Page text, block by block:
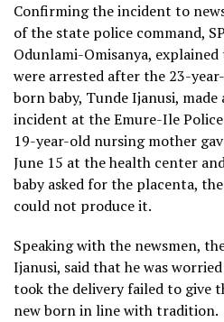
Confirming the incident to
of the state police command,
Odunlami-Omisanya,
were arrested after the 23-
born baby, Tunde Ijanusi,
incident at the Emure-Ile Police
19-year-old nursing mother
June 15 at the health center
baby asked for the placenta,
could not produce it.
Speaking with the newsmen,
Ijanusi, said that he was
took the delivery failed to give
new born in line with tradition.